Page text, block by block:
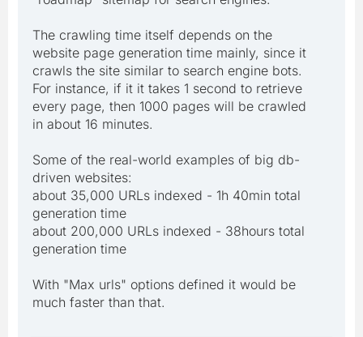
The crawling time itself depends on the
website page generation time mainly, since it
crawls the site similar to search engine bots.
For instance, if it it takes 1 second to retrieve
every page, then 1000 pages will be crawled
in about 16 minutes.
Some of the real-world examples of big db-
driven websites:
about 35,000 URLs indexed - 1h 40min total
generation time
about 200,000 URLs indexed - 38hours total
generation time
With "Max urls" options defined it would be
much faster than that.